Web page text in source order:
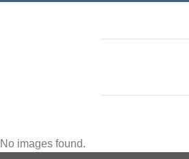
No images found.